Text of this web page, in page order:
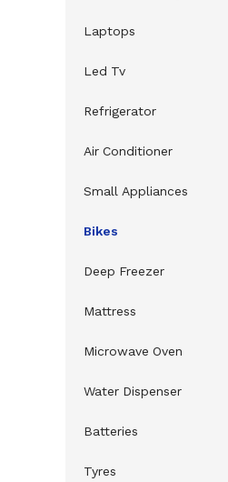
Laptops
Led Tv
Refrigerator
Air Conditioner
Small Appliances
Bikes
Deep Freezer
Mattress
Microwave Oven
Water Dispenser
Batteries
Tyres